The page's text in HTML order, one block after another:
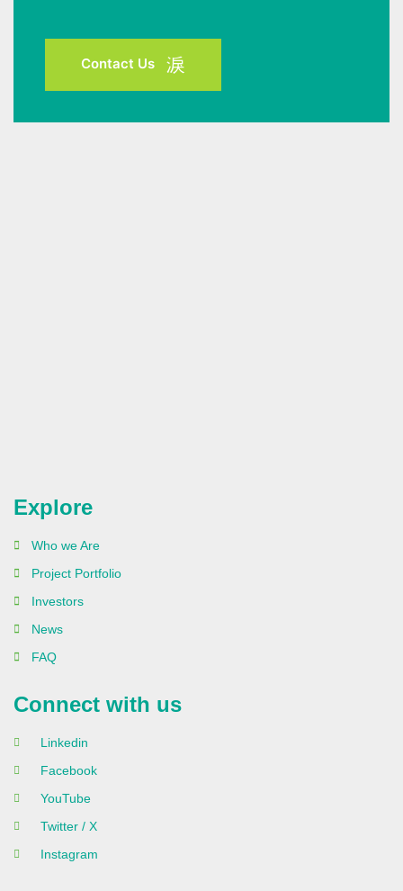
Contact Us
Explore
Who we Are
Project Portfolio
Investors
News
FAQ
Connect with us
Linkedin
Facebook
YouTube
Twitter / X
Instagram